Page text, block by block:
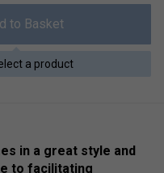
to Basket
a product
in a great style and
to facilitating